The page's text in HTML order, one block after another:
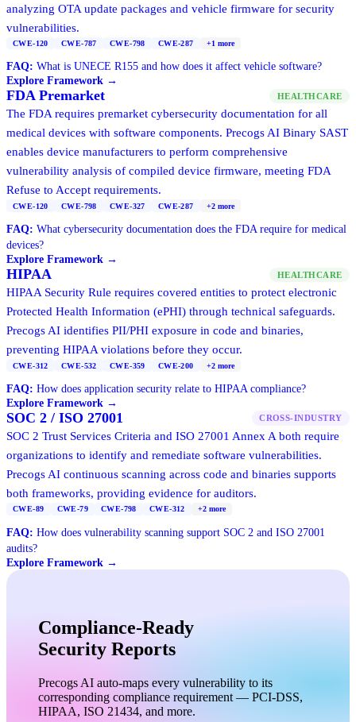
analyzing OTA update packages and vehicle firmware for security
vulnerabilities.
CWE-120 CWE-787 CWE-798 CWE-287 +1 more
FAQ: What is UNECE R155 and how does it affect vehicle software?
Explore Framework →
FDA Premarket HEALTHCARE
The FDA requires premarket cybersecurity documentation for all
medical devices with software components. Precogs AI Binary SAST
enables device manufacturers to perform comprehensive
vulnerability analysis of compiled device firmware, meeting FDA
Refuse to Accept requirements.
CWE-120 CWE-798 CWE-327 CWE-287 +2more
FAQ: What cybersecurity documentation does the FDA require for medical
devices?
Explore Framework →
HIPAA HEALTHCARE
HIPAA Security Rule requires covered entities to protect electronic
Protected Health Information (ePHI) through technical safeguards.
Precogs AI identifies PII/PHI exposure in code and binaries,
preventing HIPAA violations before they occur.
CWE-312 CWE-532 CWE-359 CWE-200 +2more
FAQ: How does application security relate to HIPAA compliance?
Explore Framework →
SOC 2 / ISO 27001 CROSS-INDUSTRY
SOC 2 Trust Services Criteria and ISO 27001 Annex A both require
organizations to identify and remediate software vulnerabilities.
Precogs AI continuous scanning across code and binaries supports
both frameworks, providing evidence for auditors.
CWE-89 CWE-79 CWE-798 CWE-312 +2more
FAQ: How does vulnerability scanning support SOC 2 and ISO 27001
audits?
Explore Framework →
Compliance-Ready
Security Reports
Precogs AI auto-maps every vulnerability to its
corresponding compliance requirement — PCI-DSS,
HIPAA, ISO 21434, and more.